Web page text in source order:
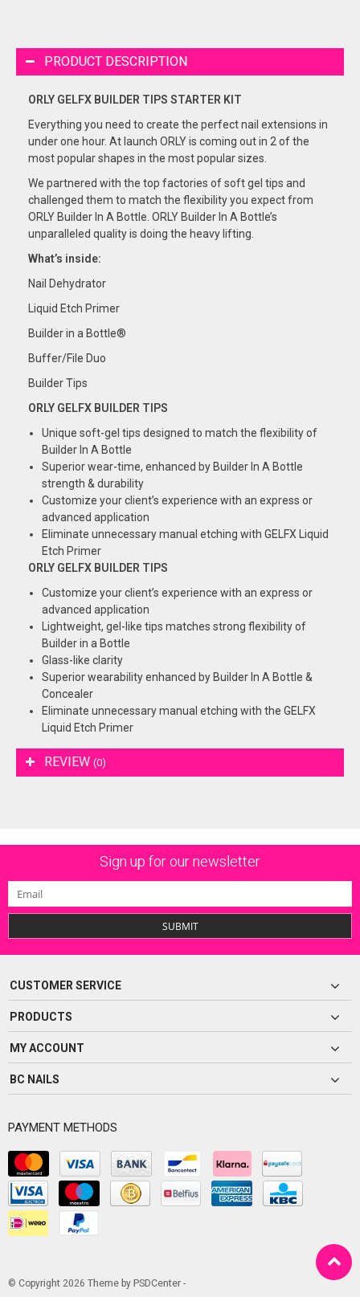
PRODUCT DESCRIPTION
ORLY GELFX BUILDER TIPS STARTER KIT
Everything you need to create the perfect nail extensions in
under one hour. At launch ORLY is coming out in 2 of the
most popular shapes in the most popular sizes.
We partnered with the top factories of soft gel tips and
challenged them to match the flexibility you expect from
ORLY Builder In A Bottle. ORLY Builder In A Bottle’s
unparalleled quality is doing the heavy lifting.
What’s inside:
Nail Dehydrator
Liquid Etch Primer
Builder in a Bottle®
Buffer/File Duo
Builder Tips
ORLY GELFX BUILDER TIPS
Unique soft-gel tips designed to match the flexibilityof
Builder In A Bottle
Superiorwear-time, enhanced by Builder In A Bottle
strength & durability
Customize your client’s experience with an express or
advanced application
Eliminate unnecessary manual etching with GELFX Liquid
Etch Primer
ORLY GELFX BUILDER TIPS
Customize your client’s experience with an express or
advanced application
Lightweight, gel-like tips matches strong flexibility of
Builder in a Bottle
Glass-like clarity
Superior wearability enhanced by Builder In A Bottle &
Concealer
Eliminate unnecessary manual etching with the GELFX
Liquid Etch Primer
REVIEW (0)
Sign up for our newsletter
SUBMIT
CUSTOMER SERVICE
PRODUCTS
MY ACCOUNT
BC NAILS
PAYMENT METHODS
© Copyright 2026 Theme by PSDCenter -